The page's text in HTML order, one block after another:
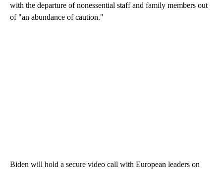
with the departure of nonessential staff and family members out
of "an abundance of caution."
Biden will hold a secure video call with European leaders on